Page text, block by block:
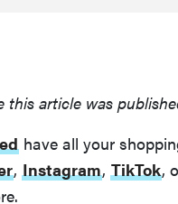
this article was
have all your
, Instagram, TikTok,